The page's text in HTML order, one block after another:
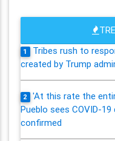
1
Tribes rush to
created by Trump
2
'At this rate the
Pueblo sees COVID-
confirmed